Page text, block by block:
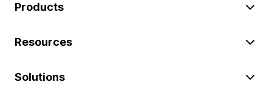
Products
Resources
Solutions